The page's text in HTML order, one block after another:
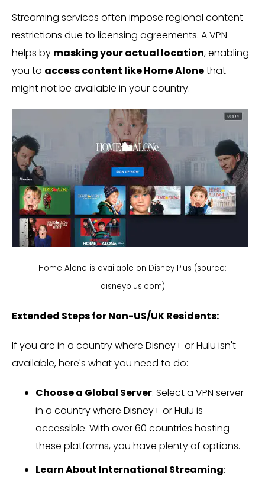
Streaming services often impose regional content
restrictions due to licensing agreements. A VPN
helps by masking your actual location, enabling
you to access content like Home Alonethat
might not be available in your country.
Home Alone is available on Disney Plus (source:
disneyplus.com)
Extended Steps for Non-US/UK Residents:
If you are in a country where Disney+ or Hulu isn't
available, here's what you need to do:
Choose a Global Server: Select a VPN server
in a country where Disney+ or Hulu is
accessible. With over 60 countries hosting
these platforms, you have plenty of options.
Learn About International Streaming: